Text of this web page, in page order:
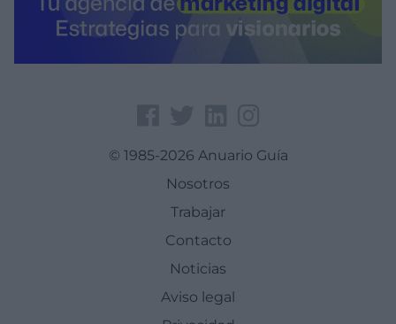
© 1985-2026 Anuario Guía
Nosotros
Trabajar
Contacto
Noticias
Aviso legal